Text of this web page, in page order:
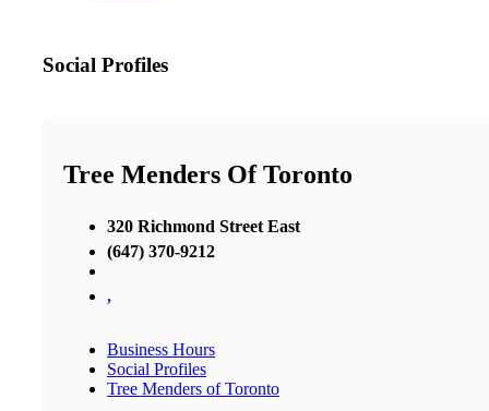
Social Profiles
Tree Menders Of Toronto
320 Richmond Street East
(647) 370-9212
,
Business Hours
Social Profiles
Tree Menders of Toronto